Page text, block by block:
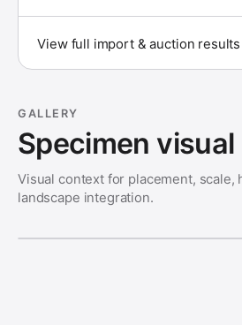
View full import & auction results
GALLERY
Specimen visual
Visual context for placement, scale,
landscape integration.